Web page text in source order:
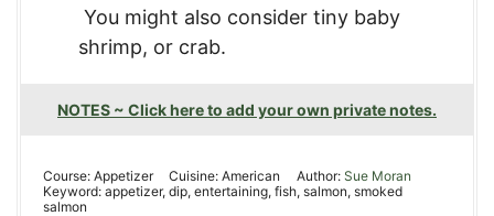
You might also consider tiny baby
shrimp, or crab.
NOTES ~ Click here to add your own private notes.
Course: Appetizer Cuisine:American Author: Sue Moran
Keyword: appetizer, dip, entertaining, fish, salmon, smoked
salmon